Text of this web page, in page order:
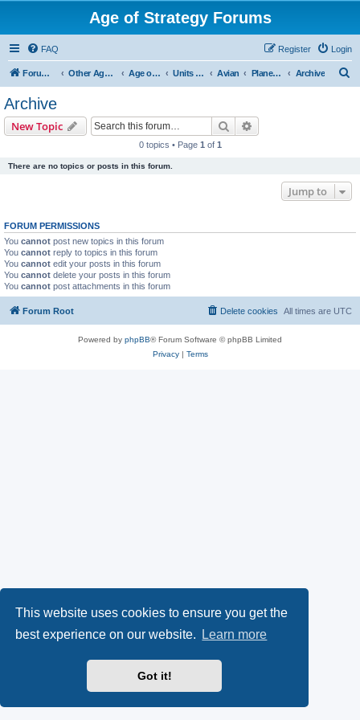
This website uses cookies to ensure you get the
best experience on our website.
Learn more
Got it!
Age of Strategy Forums
FAQ Login
Register
Forum Root Other Age of Strategy variants Age of Galaxy Units & Structures (See Factions for accepted Unit nations) Avian Planetary Archive
Archive
New Topic Search
0 topics • Page 1 of 1
There are no topics or posts in this forum.
Jump to
FORUM PERMISSIONS
You cannot post new topics in this forum
You cannot reply to topics in this forum
You cannot edit your posts in this forum
You cannot delete your posts in this forum
You cannot post attachments in this forum
Forum Root All times are UTC
Delete cookies
Powered by phpBB® Forum Software © phpBB Limited
Privacy| Terms